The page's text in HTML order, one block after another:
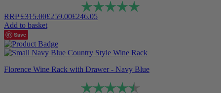
Rating:
RRP£315.00£259.00£246.05
Add to basket
Save
Florence Wine Rack with Drawer - Navy Blue
Rating: